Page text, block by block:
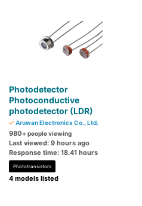
Photodetector
Photoconductive
photodetector (LDR)
Aruwan Electronics Co., Ltd.
980+ people viewing
Last viewed: 9 hours ago
Response time: 18.41 hours
Phototransistors
4 models listed